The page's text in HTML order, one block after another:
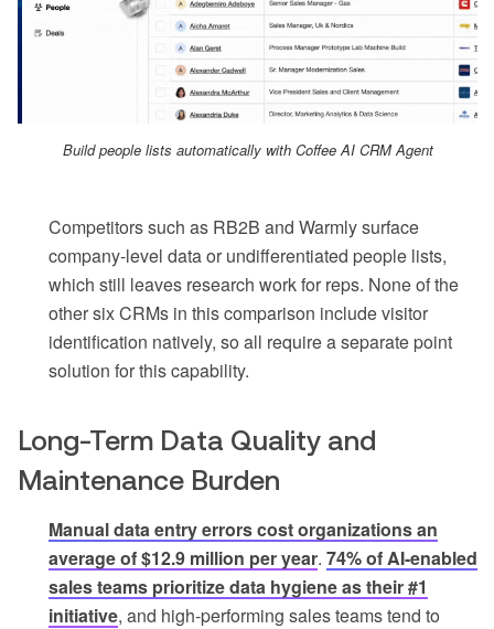
Build people lists automatically with Coffee AI CRM Agent
Competitors such as RB2B and Warmly surface
company-level data or undifferentiated people lists,
which still leaves research work for reps. None of the
other six CRMs in this comparison include visitor
identification natively, so all require a separate point
solution for this capability.
Long-Term Data Quality and
Maintenance Burden
Manual data entry errors cost organizations an
average of $12.9 million per year. 74% of AI-enabled
sales teams prioritize data hygiene as their #1
initiative, and high-performing sales teams tend to